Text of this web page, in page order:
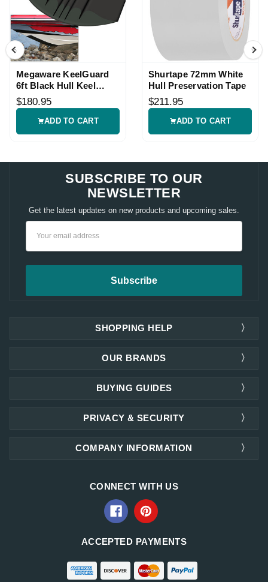
Megaware KeelGuard
6ft Black Hull Keel
Protector
$180.95
ADD TO CART
Shurtape 72mm White
Hull Preservation Tape
$211.95
ADD TO CART
SUBSCRIBE TO OUR
NEWSLETTER
Get the latest updates on new products and upcoming sales.
SHOPPING HELP
OUR BRANDS
PRIVACY & SECURITY
COMPANY INFORMATION
BUYING GUIDES
CONNECT WITH US
ACCEPTED PAYMENTS